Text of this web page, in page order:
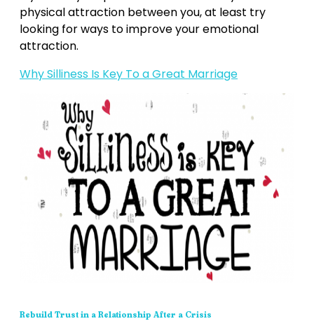
physical attraction between you, at least try
looking for ways to improve your emotional
attraction.
Why Silliness Is Key To a Great Marriage
Rebuild Trust in a Relationship After a Crisis